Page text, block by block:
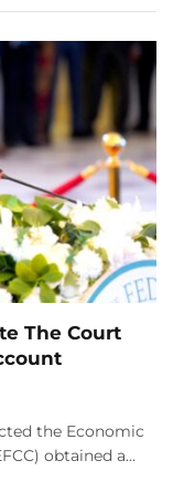
The Court
the Economic
obtained a…